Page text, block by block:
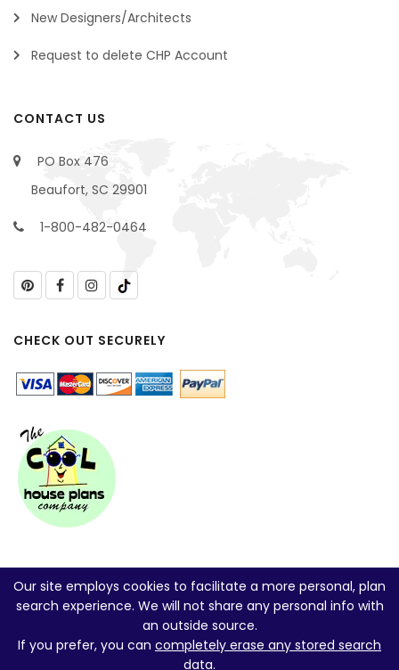
New Designers/Architects
Request to delete CHP Account
CONTACT US
PO Box 476
Beaufort, SC 29901
1-800-482-0464
CHECK OUT SECURELY
Our site employs cookies to facilitate a more personal, plan
search experience. We will not share any personal info with
an outside source.
If you prefer, you can completely erase any stored search
data.